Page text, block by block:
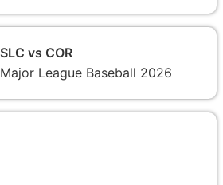
SLC vs COR
Major League Baseball 2026